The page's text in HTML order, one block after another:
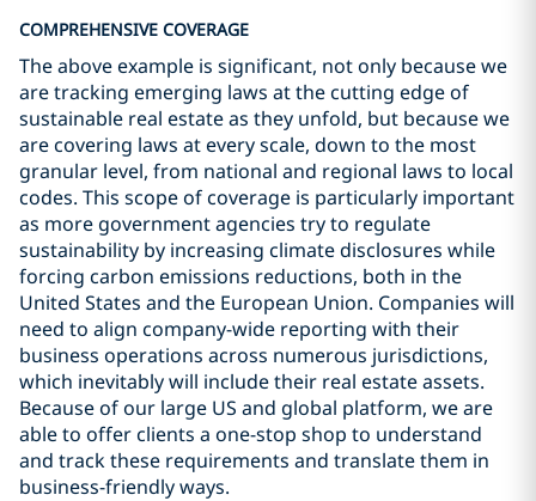
COMPREHENSIVE COVERAGE
The above example is significant, not only because we
are tracking emerging laws at the cutting edge of
sustainable real estate as they unfold, but because we
are covering laws at every scale, down to the most
granular level, from national and regional laws to local
codes. This scope of coverage is particularly important
as more government agencies try to regulate
sustainability by increasing climate disclosures while
forcing carbon emissions reductions, both in the
United States and the European Union. Companies will
need to align company-wide reporting with their
business operations across numerous jurisdictions,
which inevitably will include their real estate assets.
Because of our large US and global platform, we are
able to offer clients a one-stop shop to understand
and track these requirements and translate them in
business-friendly ways.